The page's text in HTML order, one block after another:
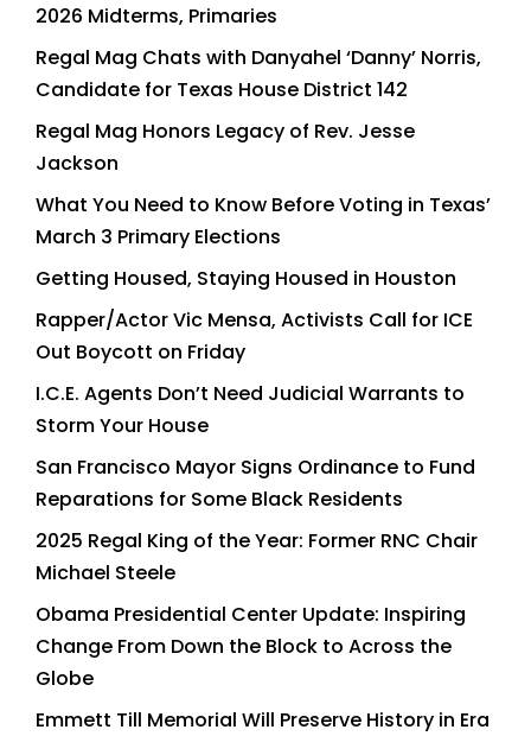
2026 Midterms, Primaries
Regal Mag Chats with Danyahel ‘Danny’ Norris,
Candidate for Texas House District 142
Regal Mag Honors Legacy of Rev. Jesse
Jackson
What You Need to Know Before Voting in Texas’
March 3 Primary Elections
Getting Housed, Staying Housed in Houston
Rapper/Actor Vic Mensa, Activists Call for ICE
Out Boycott on Friday
I.C.E. Agents Don’t Need Judicial Warrants to
Storm Your House
San Francisco Mayor Signs Ordinance to Fund
Reparations for Some Black Residents
2025 Regal King of the Year: Former RNC Chair
Michael Steele
Obama Presidential Center Update: Inspiring
Change From Down the Block to Across the
Globe
Emmett Till Memorial Will Preserve History in Era